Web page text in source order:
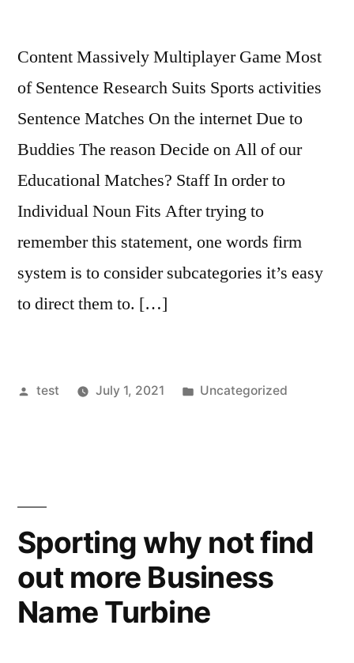
Content Massively Multiplayer Game Most
of Sentence Research Suits Sports activities
Sentence Matches On the internet Due to
Buddies The reason Decide on All of our
Educational Matches? Staff In order to
Individual Noun Fits After trying to
remember this statement, one words firm
system is to consider subcategories it’s easy
to direct them to. […]
Posted
test July 1, 2021
Posted
Uncategorized
Sporting why not find
out more Business
Name Turbine